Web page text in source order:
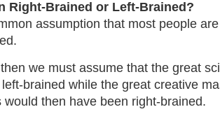
Right-Brained or Left-Brained?
assumption that most people
then we must assume that the great
brained while the great creative
would then have been right-brained.